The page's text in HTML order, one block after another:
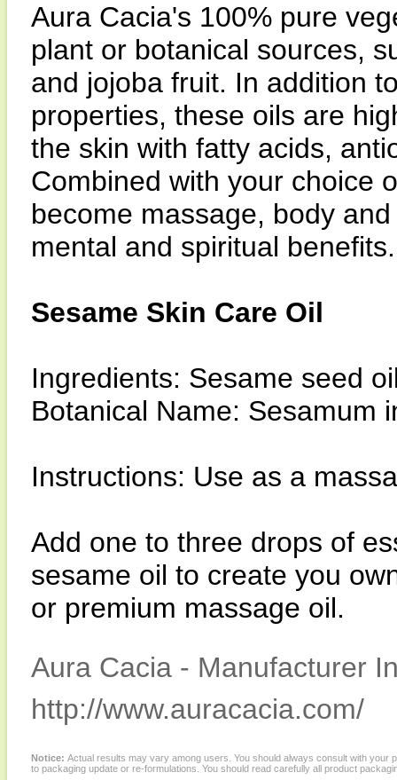
Aura Cacia's 100% pure
plant or botanical sources,
and jojoba fruit. In addition
properties, these oils are
the skin with fatty acids,
Combined with your choice
become massage, body
mental and spiritual benefits.
Sesame Skin Care Oil
Ingredients: Sesame seed
Botanical Name: Sesamum
Instructions: Use as a
Add one to three drops of
sesame oil to create you
or premium massage oil.
Aura Cacia - Manufacturer
http://www.auracacia.com/
Notice: Actual results may vary among users. You should always consult with
to packaging update or re-formulations. You should read carefully all product